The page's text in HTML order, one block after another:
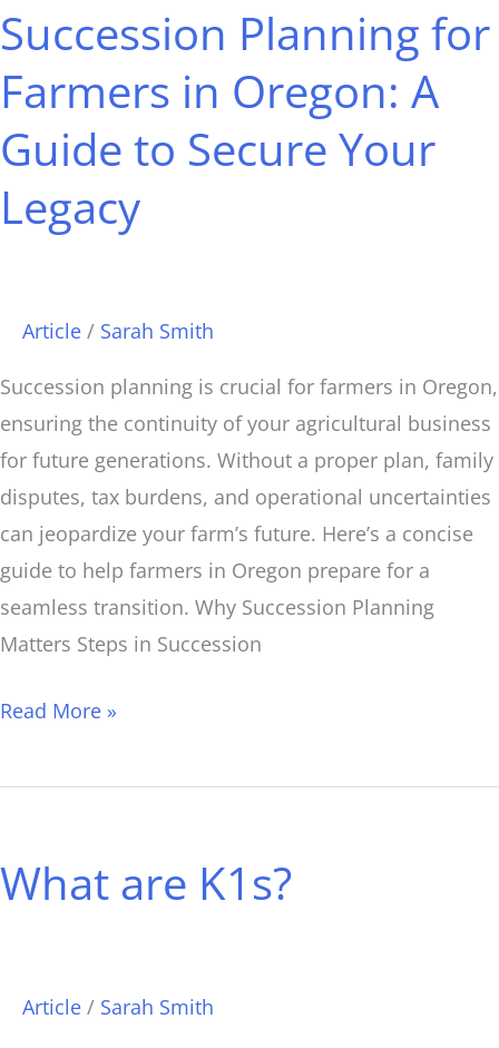
Succession Planning for
Farmers in Oregon: A
Guide to Secure Your
Legacy
Article / Sarah Smith
Succession planning is crucial for farmers in Oregon,
ensuring the continuity of your agricultural business
for future generations. Without a proper plan, family
disputes, tax burdens, and operational uncertainties
can jeopardize your farm’s future. Here’s a concise
guide to help farmers in Oregon prepare for a
seamless transition. Why Succession Planning
Matters Steps in Succession
for
in
Oregon:
Guide
Your
Read More »
What are K1s?
Article / Sarah Smith
K1s?